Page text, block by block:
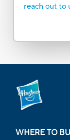
reach out to
WHERE TO